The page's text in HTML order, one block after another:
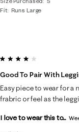
Fit Runs Large
4 out of 5 stars.
Good To Pair With
Easy piece to wear for a
frabric or feel as the
I love to wear this to...